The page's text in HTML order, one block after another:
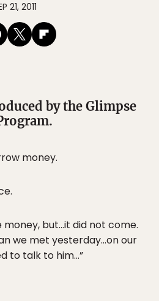
21, 2011
by the Glimpse
money.
money, but…it did not come.
we met yesterday…on our
to talk to him…”